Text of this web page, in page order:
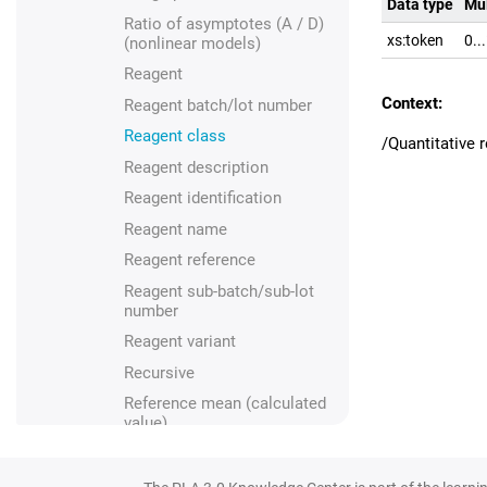
Ratio of asymptotes (A / D)
(nonlinear models)
Reagent
Reagent batch/lot number
Reagent class
Reagent description
Reagent identification
Reagent name
Reagent reference
Reagent sub-batch/sub-lot
number
Reagent variant
Recursive
Reference mean (calculated
value)
Data type
xs:token
Context:
/Quantitative